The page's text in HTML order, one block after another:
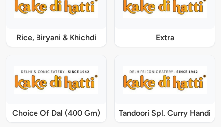
Rice, Biryani & Khichdi Extra
Choice Of Dal (400 Gm) Tandoori Spl. Curry Handi